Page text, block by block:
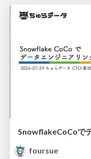
SnowflakeCoCoで
foursue